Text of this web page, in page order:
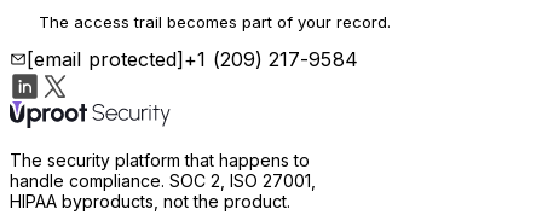
The access trail becomes part of your record.
[email protected] +1 (209) 217-9584
The security platform that happens to
handle compliance. SOC 2, ISO 27001,
HIPAA byproducts, not the product.